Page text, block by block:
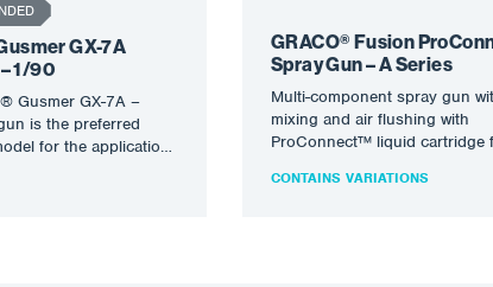
GX-7A
1/90
Gusmer GX-7A –
is the preferred
for the application
GRACO® Fusion
Spray Gun – A Series
Multi-component spray gun
mixing and air flushing with
ProConnect™ liquid cartridge
and polyureas. For
CONTAINS VARIATIONS